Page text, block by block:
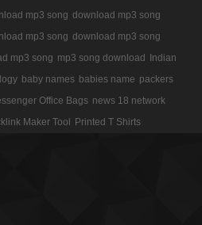
mp3 song download mp3 song
mp3 song download mp3 song
mp3 song mp3 song download Indian
baby names babies name packers
Office Bags news 18 network
Maker Tool Printed T Shirts